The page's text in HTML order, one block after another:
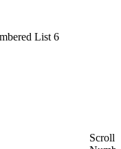
List 6
Scroll